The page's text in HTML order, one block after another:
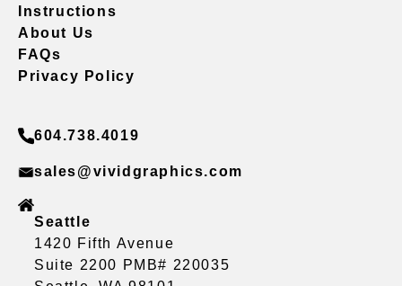
Instructions
About Us
FAQs
Privacy Policy
604.738.4019
sales@vividgraphics.com
Seattle
1420 Fifth Avenue
Suite 2200 PMB# 220035